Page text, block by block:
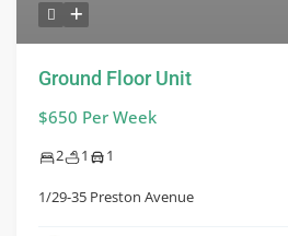
Ground Floor Unit
$650 Per Week
2 1 1
1/29-35 Preston Avenue